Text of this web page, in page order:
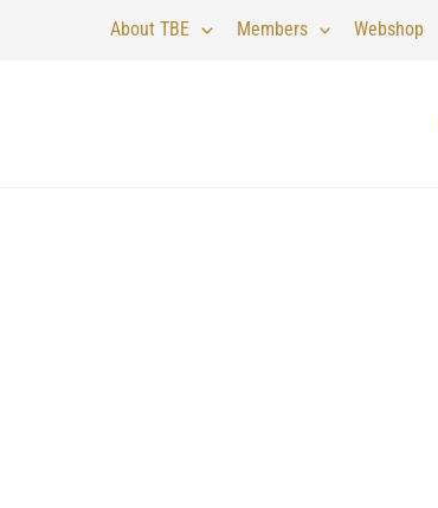
About TBE Members Webshop